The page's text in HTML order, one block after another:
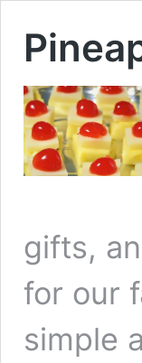
gifts,
for our
simple